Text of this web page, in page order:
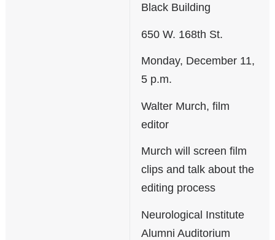
Black Building
650 W. 168th St.
Monday, December 11,
5 p.m.
Walter Murch, film
editor
Murch will screen film
clips and talk about the
editing process
Neurological Institute
Alumni Auditorium